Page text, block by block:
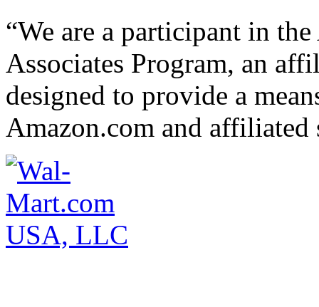
“We are a participant in
Associates Program, an
designed to provide a
Amazon.com and affiliated